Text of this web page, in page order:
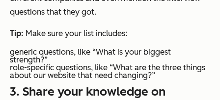
questions that they got.
Tip: Make sure your list includes:
generic questions, like “What is your biggest
strength?”
role-specific questions, like “What are the three things
about our website that need changing?”
3. Share your knowledge on